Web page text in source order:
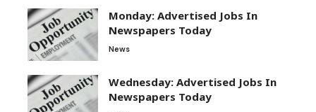
Monday: Advertised Jobs In
Newspapers Today
News
Wednesday: Advertised Jobs In
Newspapers Today